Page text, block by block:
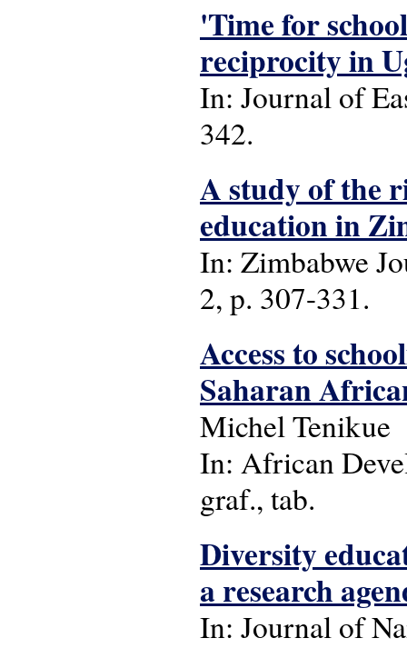
'Time for
reciprocity in
In: Journal of
342.
A study of the
education in
In: Zimbabwe
2, p. 307-331.
Access to
Saharan
Michel Tenikue
In: African
graf., tab.
Diversity
a research
In: Journal of